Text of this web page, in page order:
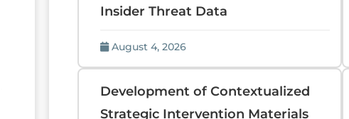
Insider Threat Data
August 4, 2026
Development of Contextualized
Strategic Intervention Materials